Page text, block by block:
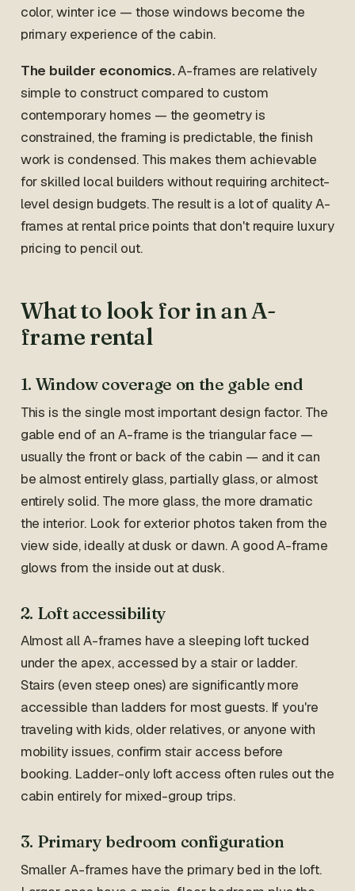
color, winter ice — those windows become the
primary experience of the cabin.
The builder economics.A-frames are relatively
simple to construct compared to custom
contemporary homes — the geometry is
constrained, the framing is predictable, the finish
work is condensed. This makes them achievable
for skilled local builders without requiring architect-
level design budgets. The result is a lot of quality A-
frames at rental price points that don't require luxury
pricing to pencil out.
What to look for in an A-
frame rental
1. Window coverage on the gable end
This is the single most important design factor. The
gable end of an A-frame is the triangular face —
usually the front or back of the cabin — and it can
be almost entirely glass, partially glass, or almost
entirely solid. The more glass, the more dramatic
the interior. Look for exterior photos taken from the
view side, ideally at dusk or dawn. A good A-frame
glows from the inside out at dusk.
2. Loft accessibility
Almost all A-frames have a sleeping loft tucked
under the apex, accessed by a stair or ladder.
Stairs (even steep ones) are significantly more
accessible than ladders for most guests. If you're
traveling with kids, older relatives, or anyone with
mobility issues, confirm stair access before
booking. Ladder-only loft access often rules out the
cabin entirely for mixed-group trips.
3. Primary bedroom configuration
Smaller A-frames have the primary bed in the loft.